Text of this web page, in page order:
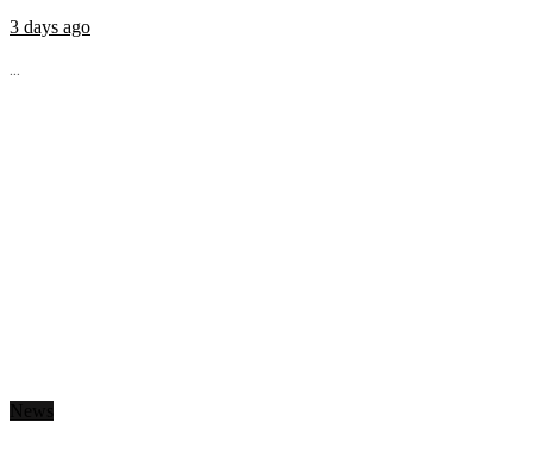
3 days ago
...